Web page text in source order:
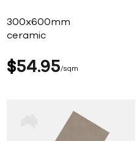
300x600mm
ceramic
$54 95 sqm